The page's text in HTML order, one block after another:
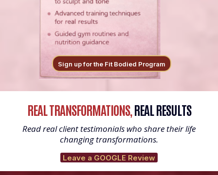
Sign up for the Fit Bodied Program
REAL TRANSFORMATIONS, REAL RESULTS
Read real client testimonials who share their life
changing transformations.
Leave a GOOGLE Review